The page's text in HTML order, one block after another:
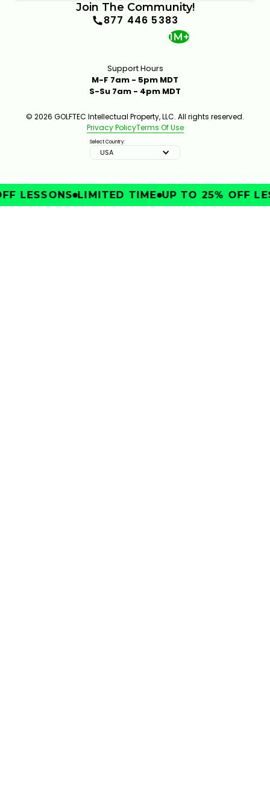
Join The Community!
877 446 5383
1M+
Support Hours
M-F 7am - 5pm MDT
S-Su 7am - 4pm MDT
© 2026 GOLFTEC Intellectual Property, LLC. All rights reserved.
Privacy PolicyTerms Of Use
Select Country:
USA
LESSONS LIMITED TIME UP TO 25% OFF